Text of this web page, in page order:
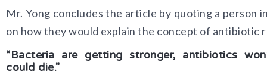
Mr. Yong concludes the article by quoting a person
on how they would explain the concept of antibiotic
“Bacteria are getting stronger, antibiotics
could die.”